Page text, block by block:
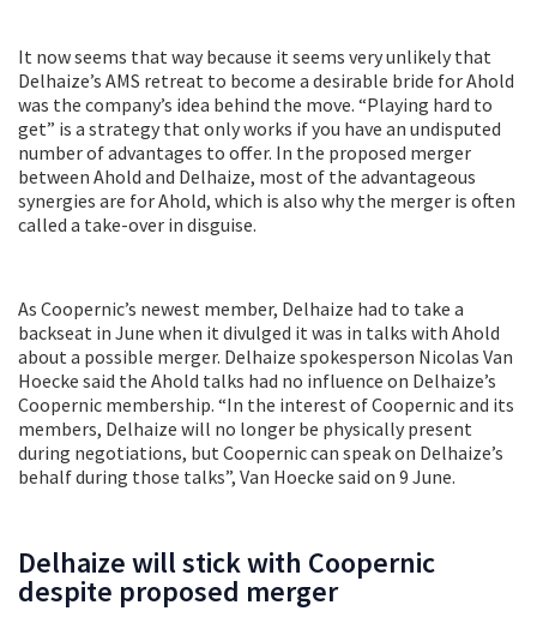
It now seems that way because it seems very unlikely that
Delhaize’s AMS retreat to become a desirable bride for Ahold
was the company’s idea behind the move. “Playing hard to
get” is a strategy that only works if you have an undisputed
number of advantages to offer. In the proposed merger
between Ahold and Delhaize, most of the advantageous
synergies are for Ahold, which is also why the merger is often
called a take-over in disguise.
As Coopernic’s newest member, Delhaize had to take a
backseat in June when it divulged it was in talks with Ahold
about a possible merger. Delhaize spokesperson Nicolas Van
Hoecke said the Ahold talks had no influence on Delhaize’s
Coopernic membership. “In the interest of Coopernic and its
members, Delhaize will no longer be physically present
during negotiations, but Coopernic can speak on Delhaize’s
behalf during those talks”, Van Hoecke said on 9 June.
Delhaize will stick with Coopernic
despite proposed merger